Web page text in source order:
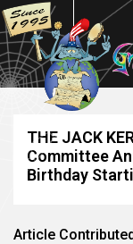
THE JACK
Committee
Birthday
Article